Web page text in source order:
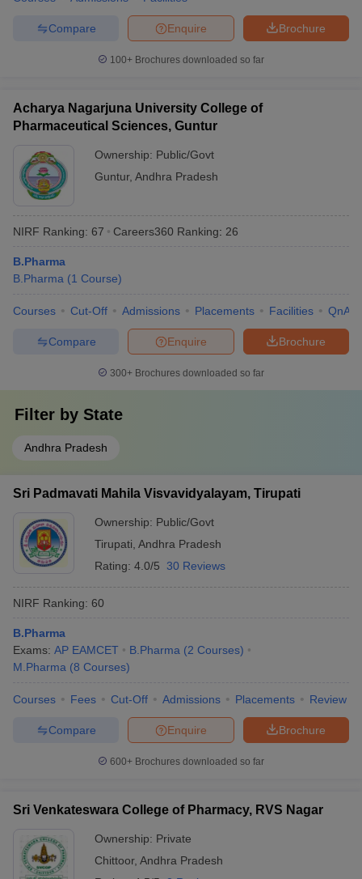
Brochure
Enquire
Compare
100+ Brochures downloaded so far
Acharya Nagarjuna University College of
Pharmaceutical Sciences, Guntur
Ownership: Public/Govt
Guntur, Andhra Pradesh
NIRF Ranking: 67 Careers360 Ranking: 26
B.Pharma
B.Pharma (1 Course)
Courses Cut-Off Admissions Placements Facilities QnA
Brochure
Enquire
Compare
300+ Brochures downloaded so far
Filter by State
Andhra Pradesh
Sri Padmavati Mahila Visvavidyalayam, Tirupati
Ownership: Public/Govt
Tirupati Andhra Pradesh
Rating: 4.0/5 30 Reviews
NIRF Ranking: 60
B.Pharma
Exams: AP EAMCET B.Pharma (2 Courses)
M.Pharma (8 Courses)
Courses Fees Cut-Off Admissions Placements Review
Brochure
Enquire
Compare
600+ Brochures downloaded so far
Sri Venkateswara College of Pharmacy, RVS Nagar
Ownership: Private
Chittoor, Andhra Pradesh